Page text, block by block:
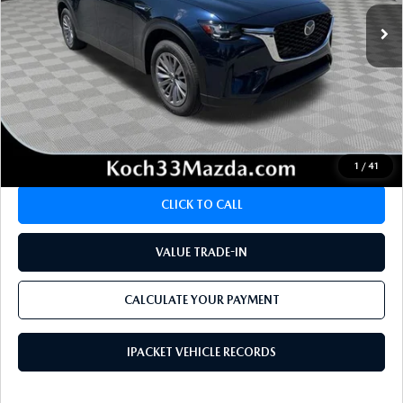
1 / 41
LESS
Koch 33 Mazda Price:
$35,994
Documentation Fee:
$490
CALCULATE YOUR PAYMENT
CLICK TO CALL
VALUE TRADE-IN
CALCULATE YOUR PAYMENT
IPACKET VEHICLE RECORDS